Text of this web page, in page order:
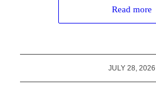
Read more
JULY 28, 2026